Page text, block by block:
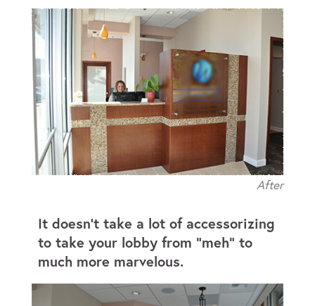
After
It doesn’t take a lot of accessorizing
to take your lobby from “meh” to
much more marvelous.